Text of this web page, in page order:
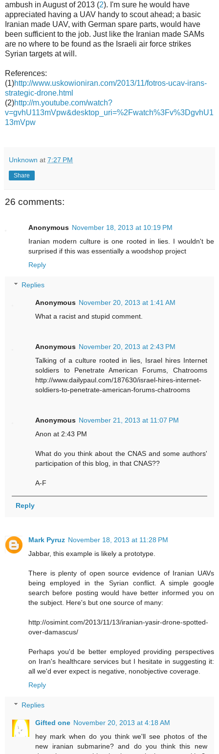
ambush in August of 2013 (2). I'm sure he would have
appreciated having a UAV handy to scout ahead; a basic
Iranian made UAV, with German spare parts, would have
been sufficient to the job. Just like the Iranian made SAMs
are no where to be found as the Israeli air force strikes
Syrian targets at will.
References:
(1)http://www.uskowioniran.com/2013/11/fotros-ucav-irans-
strategic-drone.html
(2)http://m.youtube.com/watch?
v=gvhU113mVpw&desktop_uri=%2Fwatch%3Fv%3DgvhU1
13mVpw
Unknown at 7:27 PM
Share
26 comments:
Anonymous November 18, 2013 at 10:19 PM
Iranian modern culture is one rooted in lies. I wouldn't be
surprised if this was essentially a woodshop project
Reply
Replies
Anonymous November 20, 2013 at 1:41 AM
What a racist and stupid comment.
Anonymous November 20, 2013 at 2:43 PM
Talking of a culture rooted in lies, Israel hires Internet
soldiers to Penetrate American Forums, Chatrooms
http://www.dailypaul.com/187630/israel-hires-internet-
soldiers-to-penetrate-american-forums-chatrooms
Anonymous November 21, 2013 at 11:07 PM
Anon at 2:43 PM
What do you think about the CNAS and some authors'
participation of this blog, in that CNAS??
A-F
Reply
Mark Pyruz November 18, 2013 at 11:28 PM
Jabbar, this example is likely a prototype.
There is plenty of open source evidence of Iranian UAVs
being employed in the Syrian conflict. A simple google
search before posting would have better informed you on
the subject. Here's but one source of many:
http://osimint.com/2013/11/13/iranian-yasir-drone-spotted-
over-damascus/
Perhaps you'd be better employed providing perspectives
on Iran's healthcare services but I hesitate in suggesting it:
all we'd ever expect is negative, nonobjective coverage.
Reply
Replies
Gifted one November 20, 2013 at 4:18 AM
hey mark when do you think we'll see photos of the
new iranian submarine? and do you think this new